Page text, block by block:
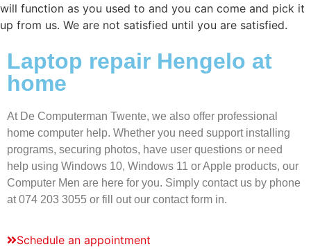
will function as you used to and you can come and pick it
up from us. We are not satisfied until you are satisfied.
Laptop repair Hengelo at
home
At De Computerman Twente, we also offer professional
home computer help. Whether you need support installing
programs, securing photos, have user questions or need
help using Windows 10, Windows 11 or Apple products, our
Computer Men are here for you. Simply contact us by phone
at 074 203 3055 or fill out our contact form in.
Schedule an appointment